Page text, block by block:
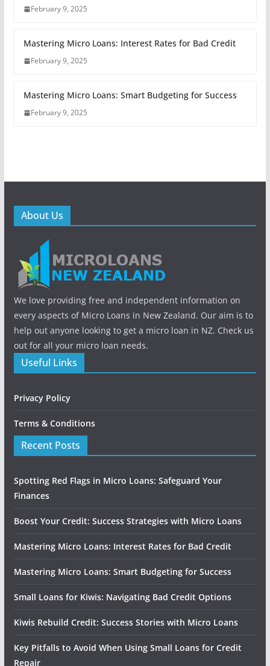
February 9, 2025
Mastering Micro Loans: Interest Rates for Bad Credit
February 9, 2025
Mastering Micro Loans: Smart Budgeting for Success
February 9, 2025
About Us
We love providing free and independent information on
every aspects of Micro Loans in New Zealand. Our aim is to
help out anyone looking to get a micro loan in NZ. Check us
out for all your micro loan needs.
Useful Links
Privacy Policy
Terms & Conditions
Recent Posts
Spotting Red Flags in Micro Loans: Safeguard Your
Finances
Boost Your Credit: Success Strategies with Micro Loans
Mastering Micro Loans: Interest Rates for Bad Credit
Mastering Micro Loans: Smart Budgeting for Success
Small Loans for Kiwis: Navigating Bad Credit Options
Kiwis Rebuild Credit: Success Stories with Micro Loans
Key Pitfalls to Avoid When Using Small Loans for Credit
Repair